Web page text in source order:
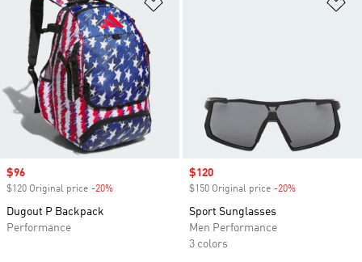
Sale price
$96
$120 Original price -20%
Dugout P Backpack
Performance
Sale price
$120
$150 Original price -20%
Sport Sunglasses
Men Performance
3 colors